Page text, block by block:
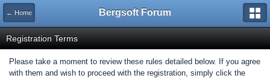
← Home Bergsoft Forum
Registration Terms
Please take a moment to review these rules detailed below. If you agree
with them and wish to proceed with the registration, simply click the